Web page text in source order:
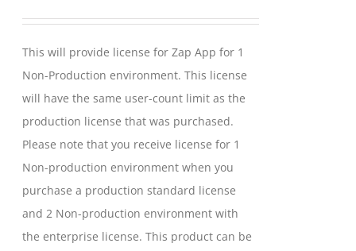
chosen
on
the
product
page
This will provide license for Zap App for 1
Non-Production environment. This license
will have the same user-count limit as the
production license that was purchased.
Please note that you receive license for 1
Non-production environment when you
purchase a production standard license
and 2 Non-production environment with
the enterprise license. This product can be